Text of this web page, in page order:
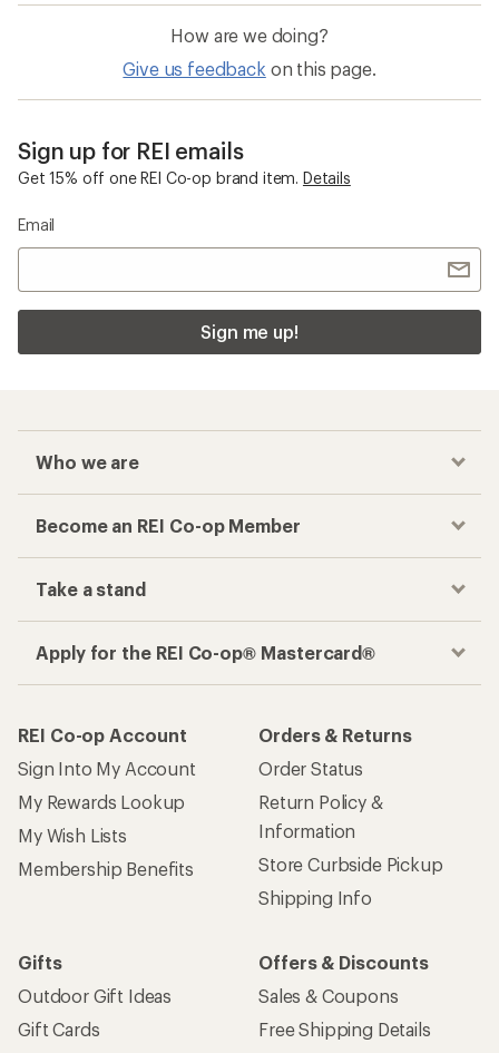
How are we doing?
Give us feedback on this page.
Sign up for REI emails
Get 15% off one REI Co-op brand item. Details
Email
Sign me up!
Who we are
Become an REI Co-op Member
Take a stand
Apply for the REI Co-op® Mastercard®
REI Co-op Account
Sign Into My Account
My Rewards Lookup
My Wish Lists
Membership Benefits
Orders & Returns
Order Status
Return Policy &
Information
Store Curbside Pickup
Shipping Info
Gifts
Outdoor Gift Ideas
Gift Cards
Offers & Discounts
Sales & Coupons
Free Shipping Details